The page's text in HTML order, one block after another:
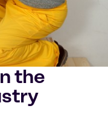
the